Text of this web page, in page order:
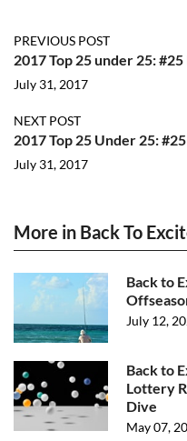
PREVIOUS POST
2017 Top 25 under 25:
July 31, 2017
NEXT POST
2017 Top 25 Under 25:
July 31, 2017
More in Back To
Back to
July 12,
Back to
Lottery
Dive
May 07,